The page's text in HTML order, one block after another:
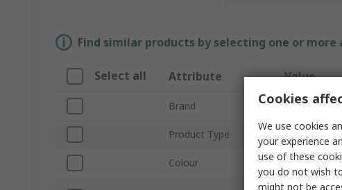
Find similar products by selecting one or
Select all Attribute Value
Brand Orbit
Product Type Hi Vis Trouser
Colour Yellow
Cookies
We use cookies
your experience
use of these
you do not wish
might not be